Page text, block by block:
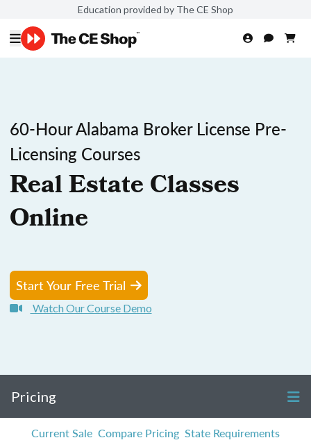
Education provided by The CE Shop
60-Hour Alabama Broker License Pre-
Licensing Courses
Real Estate Classes
Online
Start Your Free Trial
Watch Our Course Demo
Pricing
Current Sale Compare Pricing State Requirements